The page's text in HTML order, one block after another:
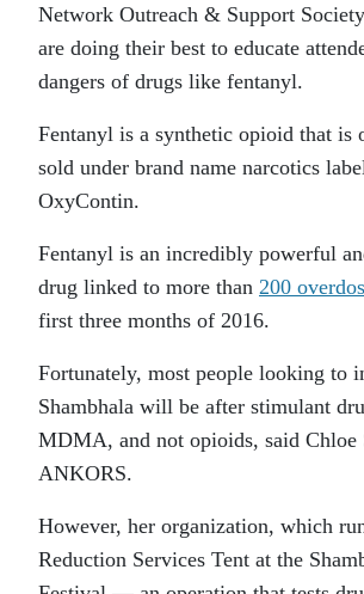
Network Outreach & Support
are doing their best to educate
dangers of drugs like fentanyl.
Fentanyl is a synthetic opioid that is
sold under brand name narcotics
OxyContin.
Fentanyl is an incredibly powerful
drug linked to more than 200
first three months of 2016.
Fortunately, most people looking to
Shambhala will be after stimulant
MDMA, and not opioids, said Chloe
ANKORS.
However, her organization, which
Reduction Services Tent at the